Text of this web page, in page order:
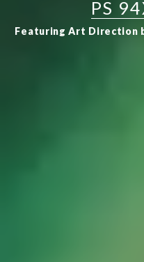
PS
Featuring Art Direction